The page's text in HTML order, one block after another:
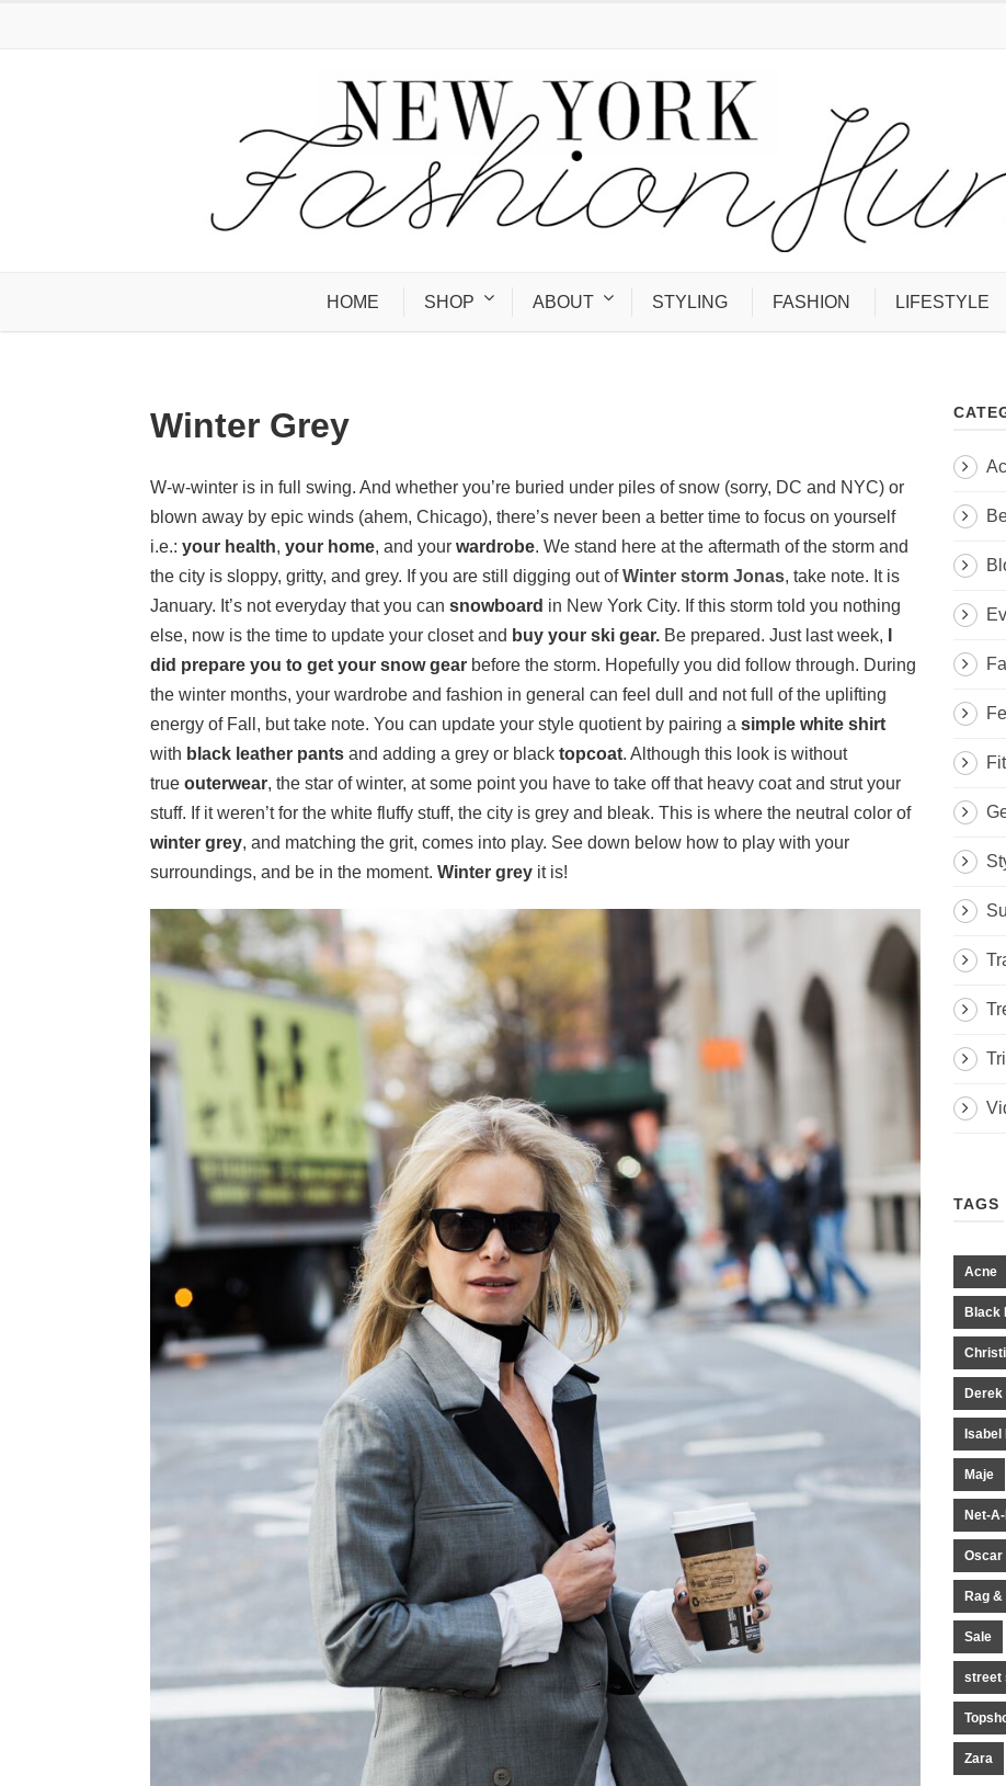
HOME SHOP ABOUT STYLING FASHION LIFESTYLE
Winter Grey
W-w-winter is in full swing. And whether you’re buried under piles of snow (sorry, DC and NYC) or
blown away by epic winds (ahem, Chicago), there’s never been a better time to focus on yourself
i.e.: your health, your home, and your wardrobe. We stand here at the aftermath of the storm and
the city is sloppy, gritty, and grey. If you are still digging out ofWinter storm Jonas, take note. It is
January. It’s not everyday that you can snowboard in New York City. If this storm told you nothing
else, now is the time to update your closet and buy your ski gear. Be prepared. Just last week,
did prepare you to get your snow gear before the storm. Hopefully you did follow through. During
the winter months, your wardrobe and fashion in general can feel dull and not full of the uplifting
energy of Fall, but take note. You can update your style quotient by pairing a simple white shirt
with black leather pants and adding a grey or black topcoat. Although this look is without
true outerwear, the star of winter, at some point you have to take off that heavy coat and strut your
stuff. If it weren’t for the white fluffy stuff, the city is grey and bleak. This is where the neutral color of
winter grey, and matching the grit, comes into play. See down below how to play with your
surroundings, and be in the moment. Winter grey it is!
TAGS
Acne
Black
Derek
Maje
Net-
Oscar
Rag
Sale
street
Zara